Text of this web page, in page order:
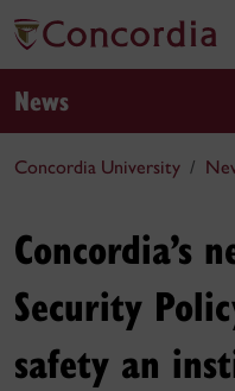
News
Concordia University
Concordia’s
Security
safety an